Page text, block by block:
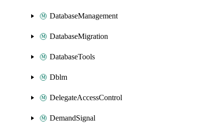
DatabaseManagement
DatabaseMigration
DatabaseTools
Dblm
DelegateAccessControl
DemandSignal